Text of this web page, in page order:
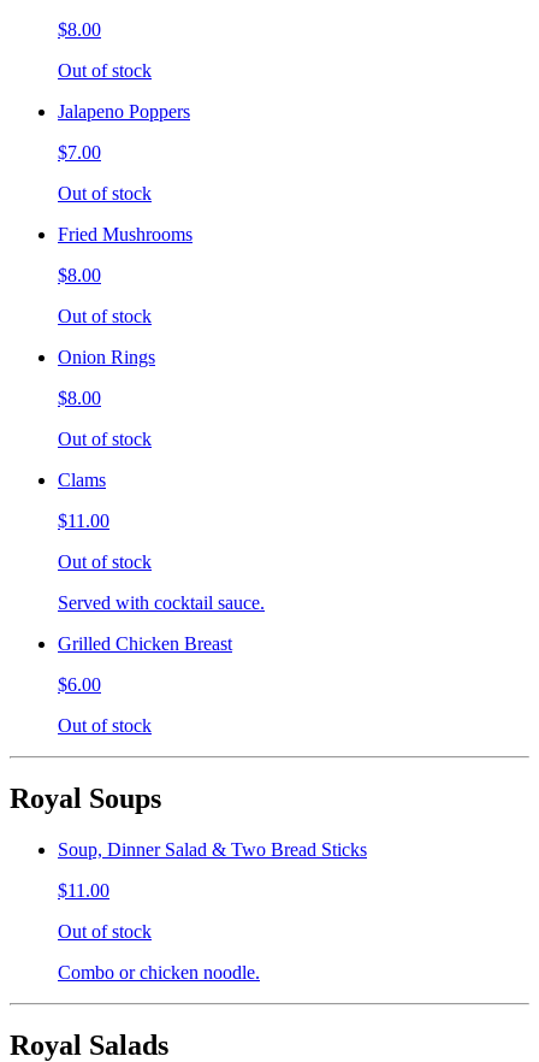
$8.00
Out of stock
Jalapeno Poppers
$7.00
Out of stock
Fried Mushrooms
$8.00
Out of stock
Onion Rings
$8.00
Out of stock
Clams
$11.00
Out of stock
Served with cocktail sauce.
Grilled Chicken Breast
$6.00
Out of stock
Royal Soups
Soup, Dinner Salad & Two Bread Sticks
$11.00
Out of stock
Combo or chicken noodle.
Royal Salads